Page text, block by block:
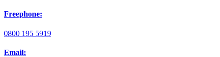
Freephone:
0800 195 5919
Email: